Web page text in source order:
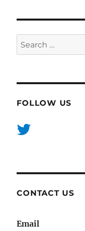
Search
for:
FOLLOW US
CONTACT US
Email